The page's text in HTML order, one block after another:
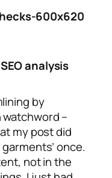
analysis
by
–
my post did
once.
not in the